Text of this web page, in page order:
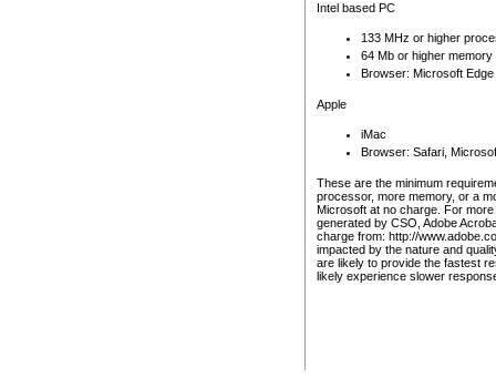
Intel based PC
133 MHz or higher
64 Mb or higher memory
Browser: Microsoft
Apple
iMac
Browser: Safari,
These are the minimum
processor, more memory, or a
Microsoft at no charge. For
generated by CSO, Adobe
charge from: http://
impacted by the nature and
are likely to provide the fastest
likely experience slower